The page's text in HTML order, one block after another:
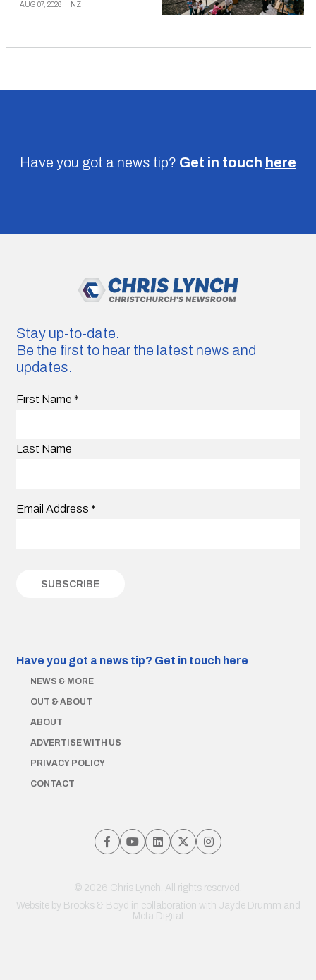
AUG 07, 2026 NZ
Have you got a news tip? Get in touch here
Stay up-to-date.
Be the first to hear the latest news and
updates.
First Name *
Last Name
Email Address *
Have you got a news tip? Get in touch here
NEWS & MORE
OUT & ABOUT
ABOUT
ADVERTISE WITH US
PRIVACY POLICY
CONTACT
© 2026 Chris Lynch. All rights reserved.
Website by Brooks & Boyd in collaboration with Jayde Drumm and
Meta Digital